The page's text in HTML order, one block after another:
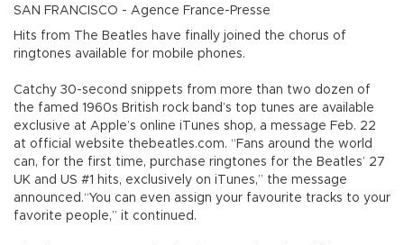
SAN FRANCISCO - Agence France-Presse
Hits from The Beatles have finally joined the chorus of
ringtones available for mobile phones.
Catchy 30-second snippets from more than two dozen of
the famed 1960s British rock band’s top tunes are available
exclusive at Apple’s online iTunes shop, a message Feb. 22
at official website thebeatles.com. “Fans around the world
can, for the first time, purchase ringtones for the Beatles’ 27
UK and US #1 hits, exclusively on iTunes,” the message
announced.“You can even assign your favourite tracks to your
favorite people,” it continued.